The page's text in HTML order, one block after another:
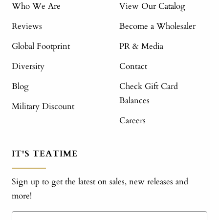
Who We Are
Reviews
Global Footprint
Diversity
Blog
Military Discount
View Our Catalog
Become a Wholesaler
PR & Media
Contact
Check Gift Card
Balances
Careers
IT'S TEATIME
Sign up to get the latest on sales, new releases and
more!